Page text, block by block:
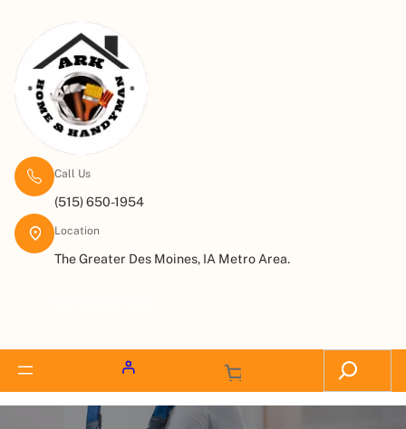
Call Us
(515) 650-1954
Location
The Greater Des Moines, IA Metro Area.